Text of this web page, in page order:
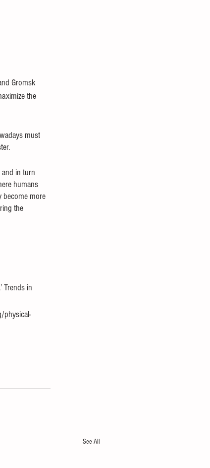
Gromsk
the
must
in turn
humans
become more
the
Trends in
physical-
See All